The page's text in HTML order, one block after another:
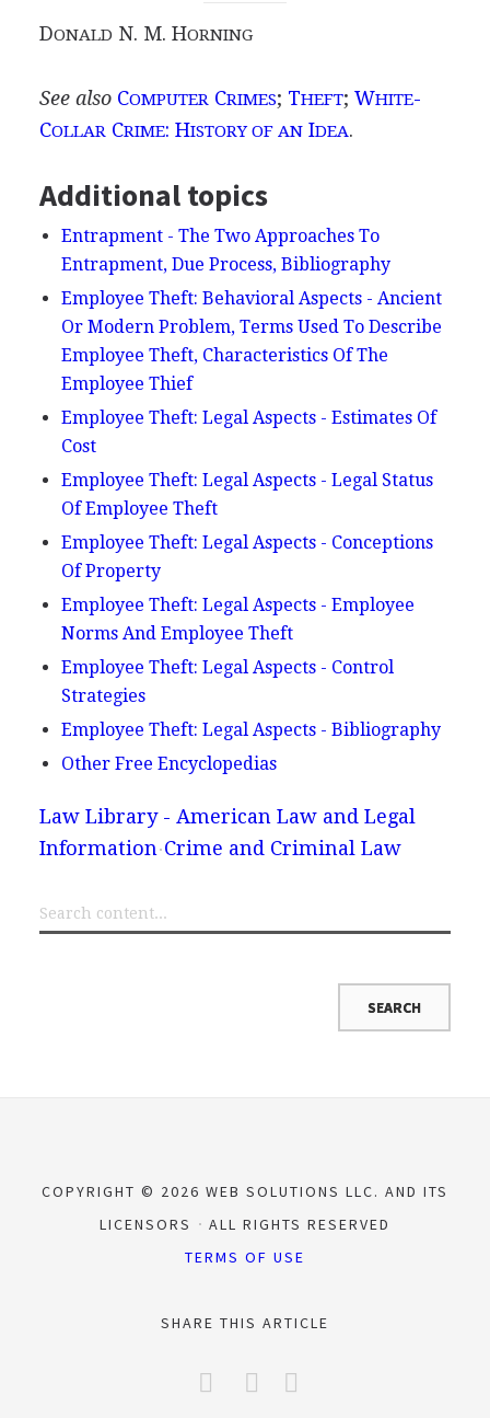
DONALD N. M. HORNING
See also COMPUTER CRIMES; THEFT; WHITE-
COLLAR CRIME: HISTORY OF ANIDEA.
Additional topics
Entrapment - The Two Approaches To
Entrapment, Due Process, Bibliography
Employee Theft: Behavioral Aspects - Ancient
Or Modern Problem, Terms Used To Describe
Employee Theft, Characteristics Of The
Employee Thief
Employee Theft: Legal Aspects - Estimates Of
Cost
Employee Theft: Legal Aspects - Legal Status
Of Employee Theft
Employee Theft: Legal Aspects - Conceptions
Of Property
Employee Theft: Legal Aspects - Employee
Norms And Employee Theft
Employee Theft: Legal Aspects - Control
Strategies
Employee Theft: Legal Aspects - Bibliography
Other Free Encyclopedias
Law Library - American Law and Legal
Information Crime and Criminal Law
COPYRIGHT © 2026 WEB SOLUTIONS LLC. AND ITS
LICENSORS
ALL RIGHTS RESERVED
TERMS OF USE
SHARE THIS ARTICLE